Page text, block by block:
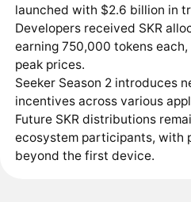
launched with $2.6 billion in
Developers received SKR
earning 750,000 tokens
peak prices.
Seeker Season 2 introduces
incentives across various
Future SKR distributions
ecosystem participants, with
beyond the first device.